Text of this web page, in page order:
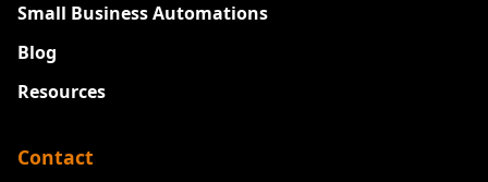
Small Business Automations
Blog
Resources
Contact